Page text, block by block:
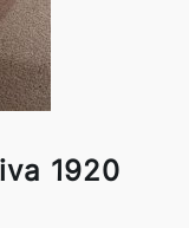
1920